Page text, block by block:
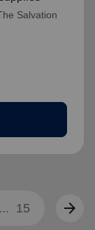
Salvation
... 15 arrow_forward